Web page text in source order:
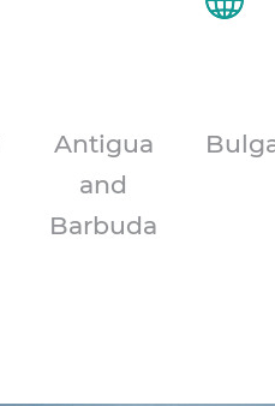
Antigua
and
Barbuda